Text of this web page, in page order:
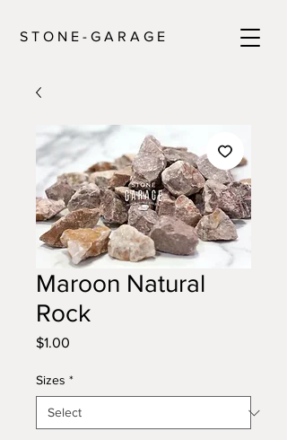
S T O N E - G A R A G E
Maroon Natural
Rock
$1.00
Sizes *